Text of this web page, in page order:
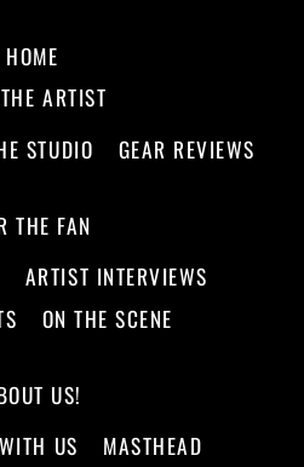
HOME
ARTIST
STUDIO GEAR REVIEWS
THE FAN
ARTIST INTERVIEWS
ON THE SCENE
US!
US
MASTHEAD